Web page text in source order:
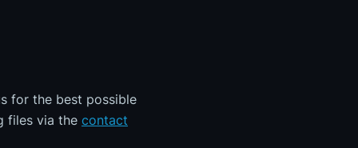
for the best possible
files via the contact